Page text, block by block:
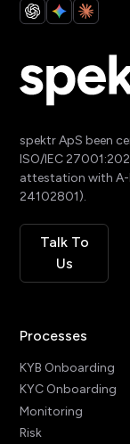
spektr ApS been
ISO/IEC
attestation with A-
24102801).
Talk To
Us
Processes
KYB Onboarding
KYC Onboarding
Monitoring
Risk